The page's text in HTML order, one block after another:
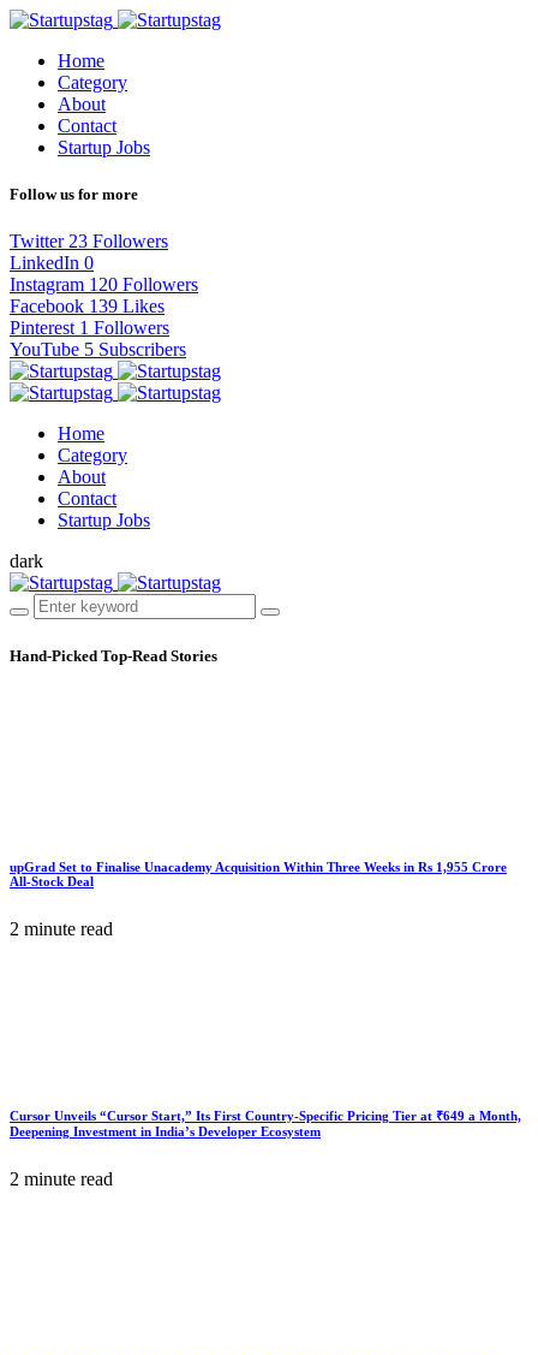
Home
Category
About
Contact
Startup Jobs
Follow us for more
Twitter 23 Followers
LinkedIn 0
Instagram 120 Followers
Facebook 139 Likes
Pinterest 1 Followers
YouTube 5 Subscribers
Home
Category
About
Contact
Startup Jobs
dark
Hand-Picked Top-Read Stories
upGrad Set to Finalise Unacademy Acquisition Within Three Weeks in Rs 1,955 Crore
All-Stock Deal
2 minute read
Cursor Unveils “Cursor Start,” Its First Country-Specific Pricing Tier at ₹649 a Month,
Deepening Investment in India’s Developer Ecosystem
2 minute read